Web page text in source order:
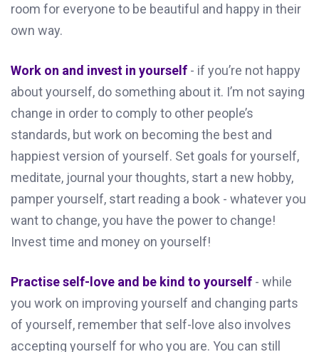
room for everyone to be beautiful and happy in their
own way.
Work on and invest in yourself - if you’re not happy
about yourself, do something about it. I’m not saying
change in order to comply to other people’s
standards, but work on becoming the best and
happiest version of yourself. Set goals for yourself,
meditate, journal your thoughts, start a new hobby,
pamper yourself, start reading a book - whatever you
want to change, you have the power to change!
Invest time and money on yourself!
Practise self-love and be kind to yourself - while
you work on improving yourself and changing parts
of yourself, remember that self-love also involves
accepting yourself for who you are. You can still